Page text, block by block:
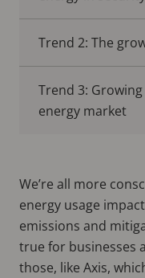
Trend 2: The
Trend 3:
energy market
We’re all more
energy usage
emissions and
true for businesses
those, like Axis,